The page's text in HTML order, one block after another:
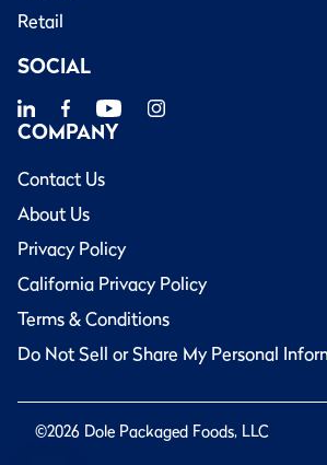
Retail
SOCIAL
COMPANY
Contact Us
About Us
Privacy Policy
California Privacy Policy
Terms & Conditions
Do Not Sell or Share My Personal
©2026 Dole Packaged Foods, LLC